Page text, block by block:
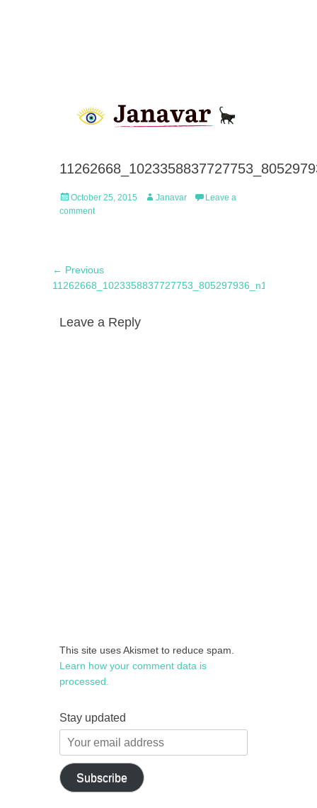
Posted
on
October 25, 2015 Author
Janavar
Leave a
comment
Post
navigation
← PreviousPrevious
post:
11262668_1023358837727753_805297936_n1
Leave a Reply
This site uses Akismet to reduce spam.
Learn how your comment data is
processed.
Stay updated
Your
email
address
Subscribe